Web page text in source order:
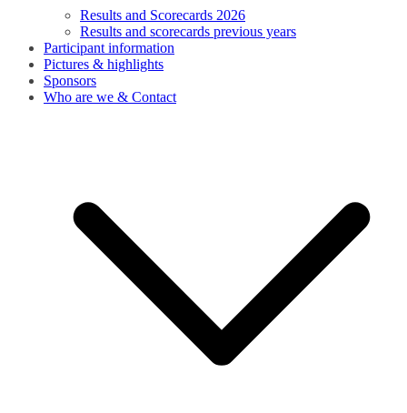
Results and Scorecards 2026
Results and scorecards previous years
Participant information
Pictures & highlights
Sponsors
Who are we & Contact